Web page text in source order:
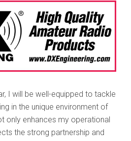
I will be well-equipped to tackle
in the unique environment of
only enhances my operational
the strong partnership and